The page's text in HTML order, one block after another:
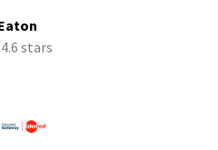
4.6 stars